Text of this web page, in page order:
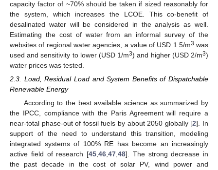
capacity factor of ~70% should be taken if sized reasonably for
the system, which increases the LCOE. This co-benefit of
desalinated water will be considered in the analysis as well.
Estimating the cost of water from an informal survey of the
websites of regional water agencies, a value of USD 1.5/m3 was
used and sensitivity to lower (USD 1/m3) and higher (USD 2/m3)
water prices was tested.
2.3. Load, Residual Load and System Benefits of Dispatchable
Renewable Energy
According to the best available science as summarized by
the IPCC, compliance with the Paris Agreement will require a
near-total phase-out of fossil fuels by about 2050 globally [2]. In
support of the need to understand this transition, modeling
integrated systems of 100% RE has become an increasingly
active field of research [45 46 47 48]. The strong decrease in
the past decade in the cost of solar PV, wind power and